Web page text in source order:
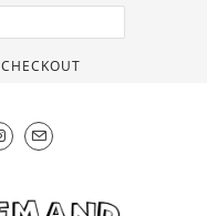
CHECKOUT